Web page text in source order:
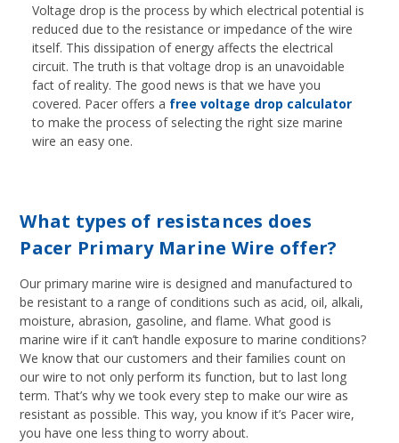
Voltage drop is the process by which electrical potential is
reduced due to the resistance or impedance of the wire
itself. This dissipation of energy affects the electrical
circuit. The truth is that voltage drop is an unavoidable
fact of reality. The good news is that we have you
covered. Pacer offers a free voltage drop calculator
to make the process of selecting the right size marine
wire an easy one.
What types of resistances does
Pacer Primary Marine Wire offer?
Our primary marine wire is designed and manufactured to
be resistant to a range of conditions such as acid, oil, alkali,
moisture, abrasion, gasoline, and flame. What good is
marine wire if it can’t handle exposure to marine conditions?
We know that our customers and their families count on
our wire to not only perform its function, but to last long
term. That’s why we took every step to make our wire as
resistant as possible. This way, you know if it’s Pacer wire,
you have one less thing to worry about.